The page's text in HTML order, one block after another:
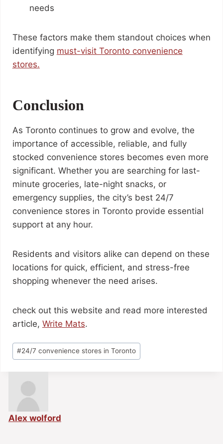
needs
These factors make them standout choices when
identifying must-visit Toronto convenience
stores.
Conclusion
As Toronto continues to grow and evolve, the
importance of accessible, reliable, and fully
stocked convenience stores becomes even more
significant. Whether you are searching for last-
minute groceries, late-night snacks, or
emergency supplies, the city’s best 24/7
convenience stores in Toronto provide essential
support at any hour.
Residents and visitors alike can depend on these
locations for quick, efficient, and stress-free
shopping whenever the need arises.
check out this website and read more interested
article, Write Mats.
#24/7 convenience stores in Toronto
Alex wolford